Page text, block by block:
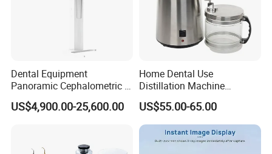
Dental Equipment
Panoramic Cephalometric 4
in 1 Cbct Dental X Ray
Machine
US$4,900.00-25,600.00
Home Dental Use
Distillation Machine
Portable Automatic Electric
Distiller Water
US$55.00-65.00